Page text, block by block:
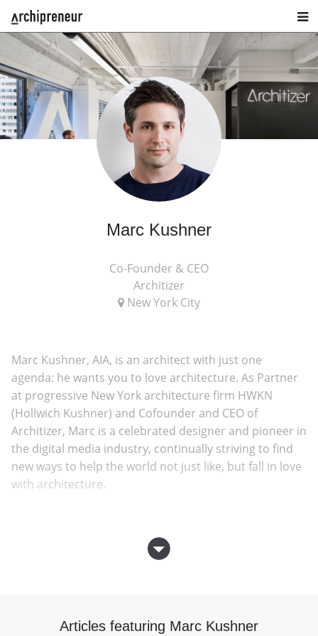
Marc Kushner
Co-Founder & CEO
Architizer
New York City
Marc Kushner, AIA, is an architect with just one
agenda: he wants you to love architecture. As Partner
at progressive New York architecture firm HWKN
(Hollwich Kushner) and Cofounder and CEO of
Architizer, Marc is a celebrated designer and pioneer in
the digital media industry, continually striving to find
new ways to help the world not just like, but fall in love
with architecture.
architects online, and the most comprehensive
database of the products and people behind the
communicate their work to the world and engage with
Articles featuring Marc Kushner